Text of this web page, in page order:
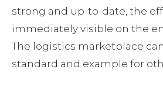
strong and up-to-date, the
immediately visible on the
The logistics marketplace
standard and example for